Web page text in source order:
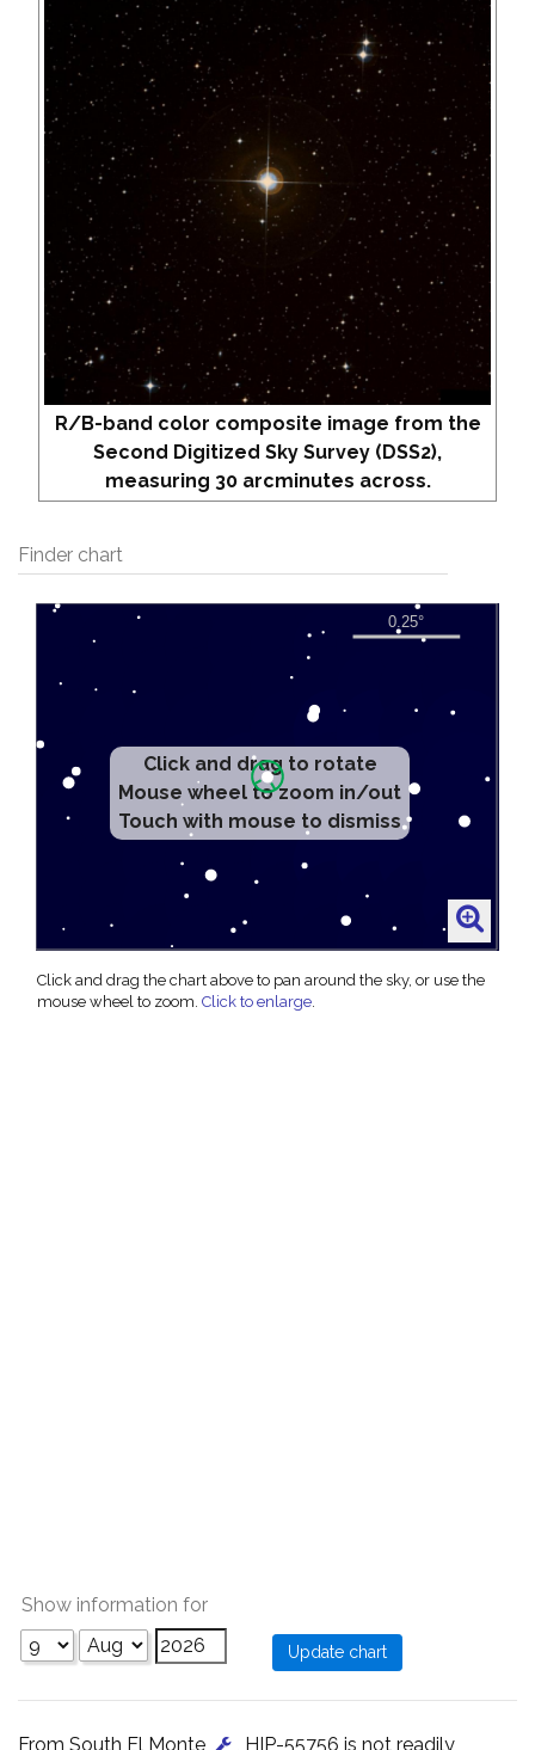
R/B-band color composite image from the
Second Digitized Sky Survey (DSS2),
measuring 30 arcminutes across.
Finder chart
Click and drag to rotate
Mouse wheel to zoom in/out
Touch with mouse to dismiss
Click and drag the chart above to pan around the sky, or use the
mouse wheel to zoom. Click to enlarge.
Show information for
From South El Monte , HIP-55756 is not readily